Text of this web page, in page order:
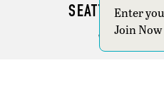
SEATTLE
WRITER
Section
Join Now